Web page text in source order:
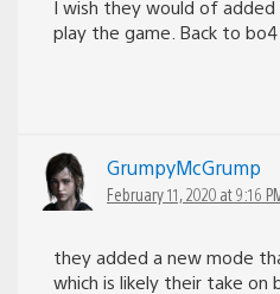
I wish they would of
play the game. Back to
GrumpyMcGrump
February 11, 2020 at 9:16
they added a new mode
which is likely their take on